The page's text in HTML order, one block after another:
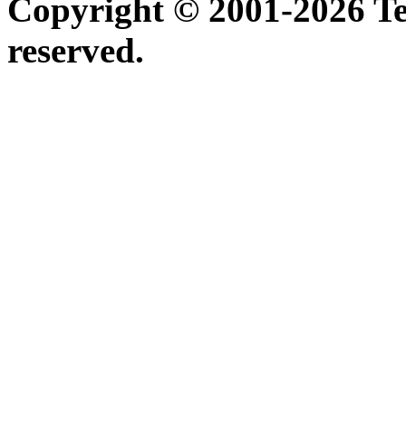
Copyright © 2001-2026
reserved.